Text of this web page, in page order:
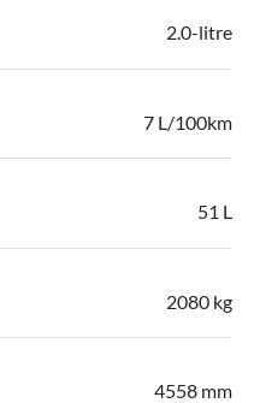
2.0-litre
7 L/100km
51 L
2080 kg
4558 mm